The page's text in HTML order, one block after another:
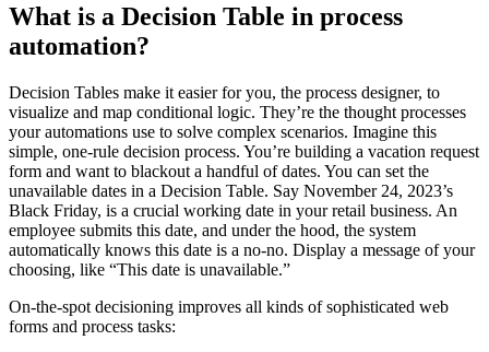
What is a Decision Table in process
automation?
Decision Tables make it easier for you, the process designer, to
visualize and map conditional logic. They’re the thought processes
your automations use to solve complex scenarios. Imagine this
simple, one-rule decision process. You’re building a vacation request
form and want to blackout a handful of dates. You can set the
unavailable dates in a Decision Table. Say November 24, 2023’s
Black Friday, is a crucial working date in your retail business. An
employee submits this date, and under the hood, the system
automatically knows this date is a no-no. Display a message of your
choosing, like “This date is unavailable.”
On-the-spot decisioning improves all kinds of sophisticated web
forms and process tasks: